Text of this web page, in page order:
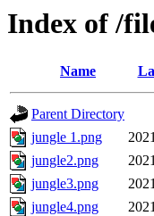
Index of /
Name
Parent Directory
jungle 1.png
jungle2.png
jungle3.png
jungle4.png